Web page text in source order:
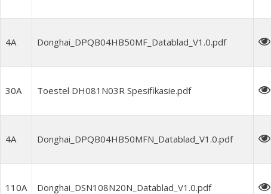
4A Donghai_DPQB04HB50MF_Datablad_V1.0.pdf
30A Toestel DH081N03R Spesifikasie.pdf
4A Donghai_DPQB04HB50MFN_Datablad_V1.0.pdf
110A Donghai_DSN108N20N_Datablad_V1.0.pdf